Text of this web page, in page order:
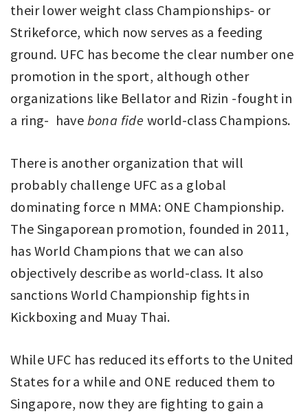
their lower weight class Championships- or
Strikeforce, which now serves as a feeding
ground. UFC has become the clear number one
promotion in the sport, although other
organizations like Bellator and Rizin -fought in
a ring- have bona fide world-class Champions.
There is another organization that will
probably challenge UFC as a global
dominating force n MMA: ONE Championship.
The Singaporean promotion, founded in 2011,
has World Champions that we can also
objectively describe as world-class. It also
sanctions World Championship fights in
Kickboxing and Muay Thai.
While UFC has reduced its efforts to the United
States for a while and ONE reduced them to
Singapore, now they are fighting to gain a